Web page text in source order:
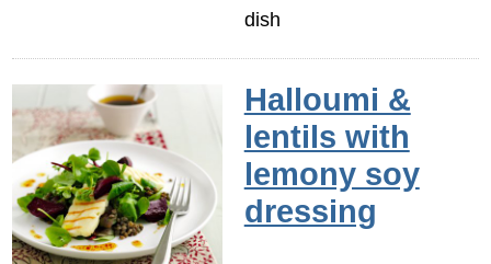
dish
Halloumi &
lentils with
lemony soy
dressing